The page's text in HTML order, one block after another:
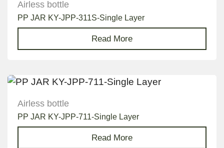
Airless bottle
PP JAR KY-JPP-311S-Single Layer
Read More
Airless bottle
PP JAR KY-JPP-711-Single Layer
Read More